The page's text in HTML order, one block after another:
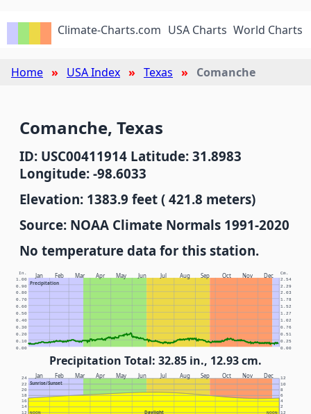
Climate-Charts.com USA Charts World Charts
Home USA Index Texas Comanche
Comanche, Texas
ID: USC00411914 Latitude: 31.8983
Longitude: -98.6033
Elevation: 1383.9 feet ( 421.8 meters)
Source: NOAA Climate Normals 1991-2020
No temperature data for this station.
Jan Feb Mar Apr May Jun Jul Aug Sep Oct Nov Dec
Precipitation
In. Cm.
0.00 0.00
0.10 0.25
0.20 0.51
0.30 0.76
0.40 1.02
0.50 1.27
0.60 1.52
0.70 1.78
0.80 2.03
0.90 2.29
1.00 2.54
Precipitation Total: 32.85 in., 12.93 cm.
Jan Feb Mar Apr May Jun Jul Aug Sep Oct Nov Dec
Sunrise/Sunset
Daylight
NOON NOON
12 12
14 2
16 4
18 6
20 8
22 10
24 12